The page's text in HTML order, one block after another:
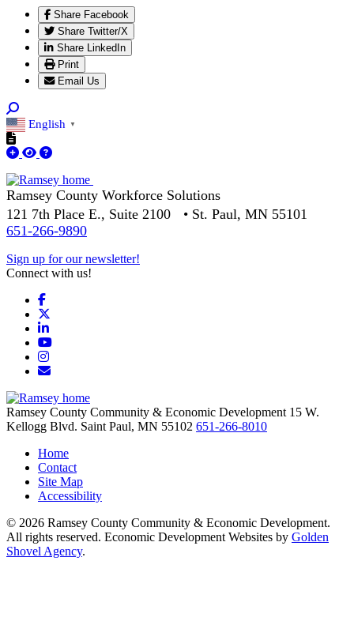
Share Facebook
Share Twitter/X
Share LinkedIn
Print
Email Us
English ▼
Ramsey County Workforce Solutions
121 7th Place E., Suite 2100 • St. Paul, MN 55101
651-266-9890
Sign up for our newsletter!
Connect with us!
Facebook
LinkedIn
YouTube
Instagram
Email/Newsletter
Ramsey County Community & Economic Development 15 W.
Kellogg Blvd. Saint Paul, MN 55102 651-266-8010
Home
Contact
Site Map
Accessibility
© 2026 Ramsey County Community & Economic Development.
All rights reserved. Economic Development Websites by Golden
Shovel Agency.